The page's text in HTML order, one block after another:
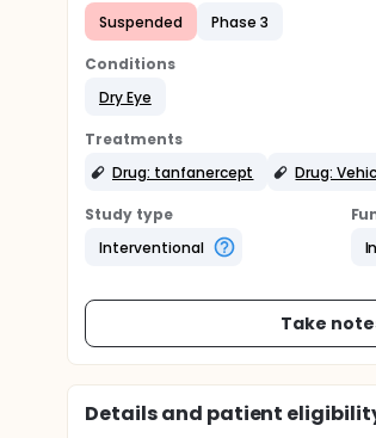
Suspended
Phase 3
Conditions
Dry Eye
Treatments
Drug: tanfanercept
Drug:
Study type
Interventional
Take
Details and patient